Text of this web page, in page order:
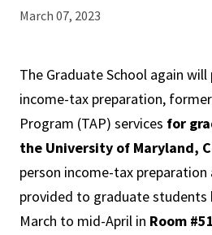
March 07, 2023
The Graduate School again
income-tax preparation,
Program (TAP) services for
the University of Maryland,
person income-tax preparation
provided to graduate
March to mid-April in Room